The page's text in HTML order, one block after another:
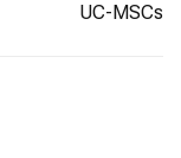
UC-MSCs